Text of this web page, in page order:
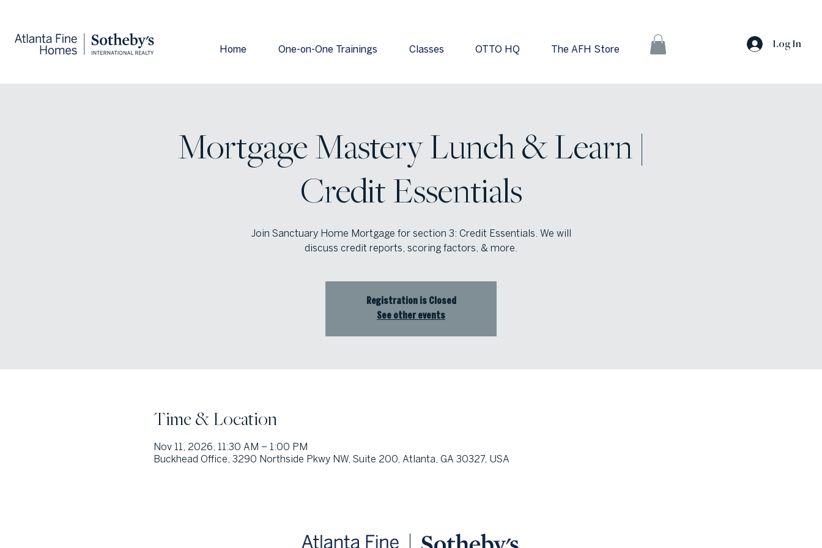
Home One-on-One Trainings Classes OTTO HQ The AFH Store Log In
Mortgage Mastery Lunch & Learn |
Credit Essentials
Join Sanctuary Home Mortgage for section 3: Credit Essentials. We will
discuss credit reports, scoring factors, & more.
Registration is Closed
See other events
Time & Location
Nov 11, 2026, 11:30 AM – 1:00 PM
Buckhead Office, 3290 Northside Pkwy NW, Suite 200, Atlanta, GA 30327, USA